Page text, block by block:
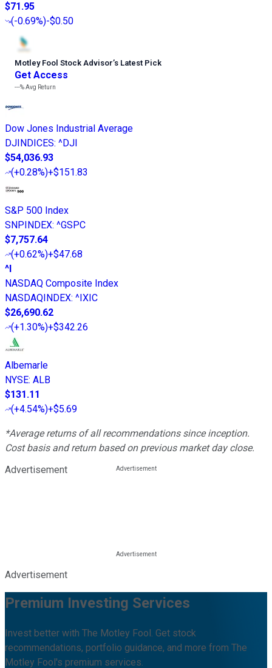
$71.95
(-0.69%)-$0.50
Motley Fool Stock Advisor’s Latest Pick
Get Access
---%Avg Return
Dow Jones Industrial Average
DJINDICES: ^DJI
$54,036.93
(+0.28%)+$151.83
S&P 500 Index
SNPINDEX: ^GSPC
$7,757.64
(+0.62%)+$47.68
^I
NASDAQ Composite Index
NASDAQINDEX: ^IXIC
$26,690.62
(+1.30%)+$342.26
Albemarle
NYSE: ALB
$131.11
(+4.54%)+$5.69
*Average returns of all recommendations since inception.
Cost basis and return based on previous market day close.
Advertisement
Advertisement
Premium Investing Services
Invest better with The Motley Fool. Get stock
recommendations, portfolio guidance, and more from The
Motley Fool's premium services.